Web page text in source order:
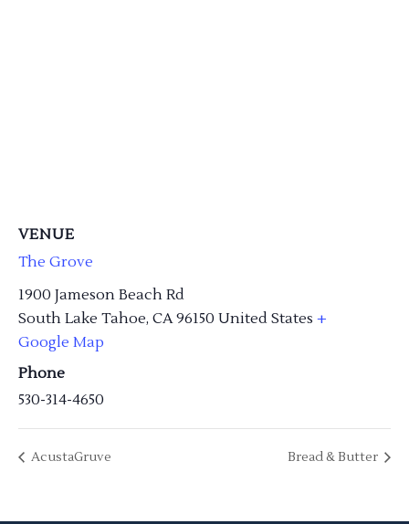
VENUE
The Grove
1900 Jameson Beach Rd
South Lake Tahoe, CA 96150 United States +
Google Map
Phone
530-314-4650
AcustaGruve Bread & Butter